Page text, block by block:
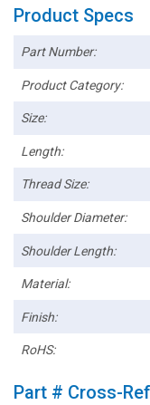
Product Specs
Part Number:
Product Category:
Size:
Length:
Thread Size:
Shoulder Diameter:
Shoulder Length:
Material:
Finish:
RoHS:
Part # Cross-